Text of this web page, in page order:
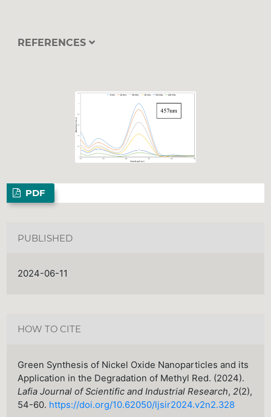
REFERENCES
PDF
PUBLISHED
2024-06-11
HOW TO CITE
Green Synthesis of Nickel Oxide Nanoparticles and its
Application in the Degradation of Methyl Red. (2024).
Lafia Journal of Scientific and Industrial Research,2(2),
54-60. https://doi.org/10.62050/ljsir2024.v2n2.328